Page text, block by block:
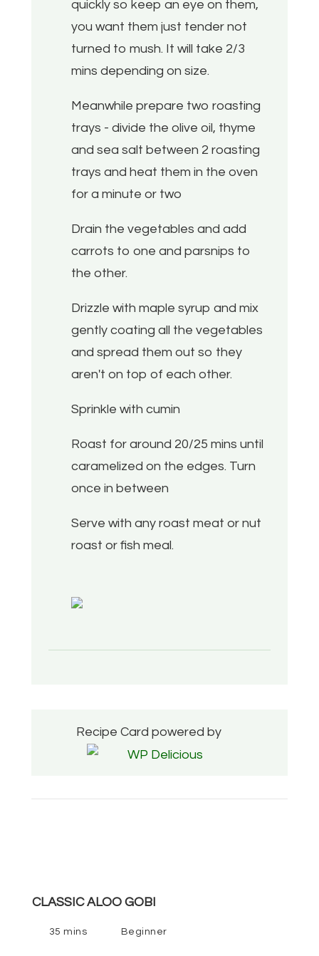
quickly so keep an eye on them,
you want them just tender not
turned to mush. It will take 2/3
mins depending on size.
Meanwhile prepare two roasting
trays - divide the olive oil, thyme
and sea salt between 2 roasting
trays and heat them in the oven
for a minute or two
Drain the vegetables and add
carrots to one and parsnips to
the other.
Drizzle with maple syrup and mix
gently coating all the vegetables
and spread them out so they
aren't on top of each other.
Sprinkle with cumin
Roast for around 20/25 mins until
caramelized on the edges. Turn
once in between
Serve with any roast meat or nut
roast or fish meal.
Recipe Card powered by
CLASSIC ALOO GOBI
35 mins Beginner